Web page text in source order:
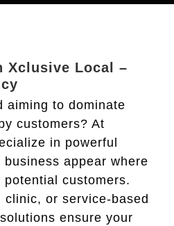
Xclusive Local –
aiming to dominate
customers? At
in powerful
appear where
customers.
or service-based
ensure your